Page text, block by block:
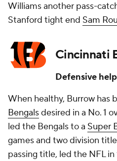
Williams another pass-
Stanford tight end Sam
Cincinnati
Defensive
When healthy, Burrow has
Bengalsdesired in a No. 1
led the Bengals to a Super
games and two division
passing title, led the NFL